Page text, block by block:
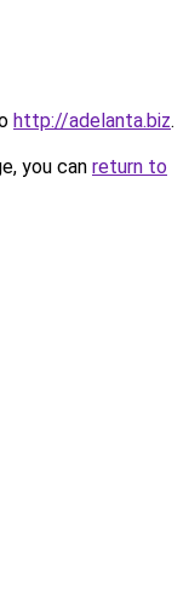
http://adelanta.biz.
you can return to